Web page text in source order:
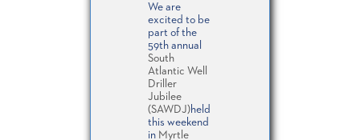
We are
excited to be
part of the
59th annual
South
Atlantic Well
Driller
Jubilee
(SAWDJ)held
this weekend
in Myrtle